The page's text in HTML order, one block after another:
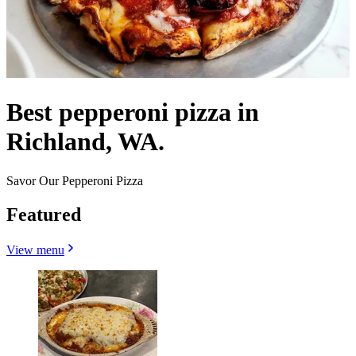
Best pepperoni pizza in
Richland, WA.
Savor Our Pepperoni Pizza
Featured
View menu